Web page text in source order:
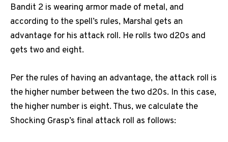
Bandit 2 is wearing armor made of metal, and
according to the spell’s rules, Marshal gets an
advantage for his attack roll. He rolls two d20s and
gets two and eight.
Per the rules of having an advantage, the attack roll is
the higher number between the two d20s. In this case,
the higher number is eight. Thus, we calculate the
Shocking Grasp’s final attack roll as follows: